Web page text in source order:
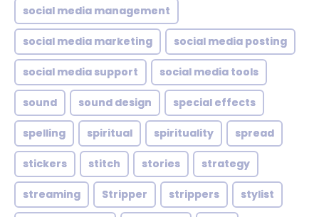
social media management
social media marketing social media posting
social media support social media tools
sound sound design special effects
spelling spiritual spirituality spread
stickers stitch stories strategy
streaming Stripper strippers stylist